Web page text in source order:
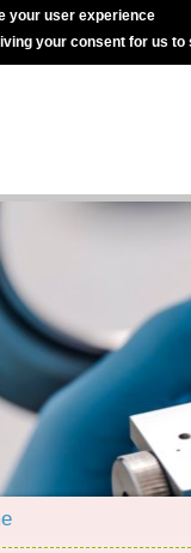
your user experience
your consent for us to